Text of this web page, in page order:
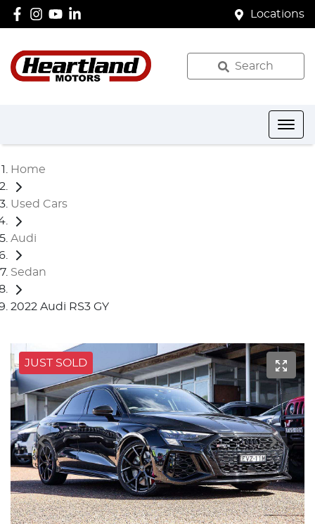
Locations
Search
Home
Used Cars
Audi
Sedan
2022 Audi RS3 GY
JUST SOLD